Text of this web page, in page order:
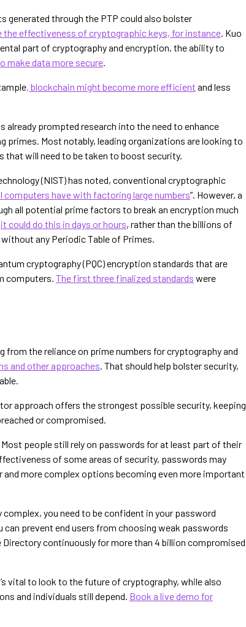
generated through the PTP could also bolster
the effectiveness of cryptographic keys, for instance. Kuo
part of cryptography and encryption, the ability to
make data more secure.
, blockchain might become more efficient and less
prompted research into the need to enhance
primes. Most notably, leading organizations are looking to
will need to be taken to boost security.
(NIST) has noted, conventional cryptographic
have with factoring large numbers”. However, a
all potential prime factors to break an encryption much
it could do this in days or hours, rather than the billions of
any Periodic Table of Primes.
cryptography (PQC) encryption standards that are
computers. The first three finalized standards were
from the reliance on prime numbers for cryptography and
and other approaches. That should help bolster security,
approach offers the strongest possible security, keeping
or compromised.
people still rely on passwords for at least part of their
of some areas of security, passwords may
more complex options becoming even more important
you need to be confident in your password
can prevent end users from choosing weak passwords
continuously for more than 4 billion compromised
vital to look to the future of cryptography, while also
and individuals still depend. Book a live demo for